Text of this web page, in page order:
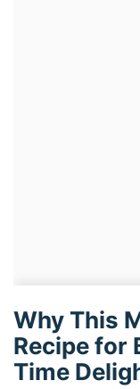
Why This
Recipe for
Time